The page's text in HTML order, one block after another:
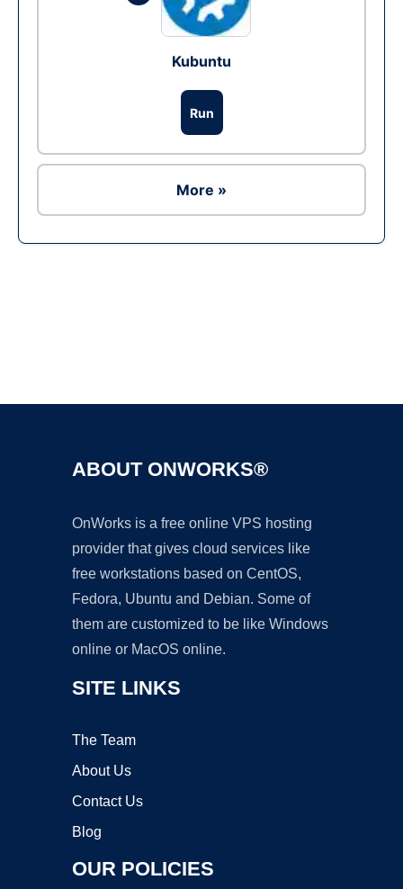
Kubuntu
Run
More »
ABOUT ONWORKS®
OnWorks is a free online VPS hosting
provider that gives cloud services like
free workstations based on CentOS,
Fedora, Ubuntu and Debian. Some of
them are customized to be like Windows
online or MacOS online.
SITE LINKS
The Team
About Us
Contact Us
Blog
OUR POLICIES